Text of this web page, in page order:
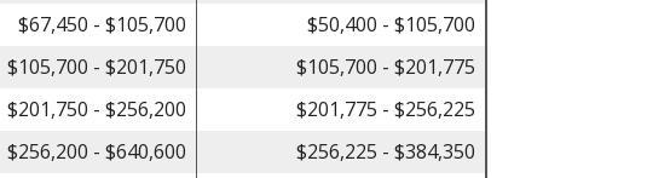
$67,450 - $105,700
$50,400 - $105,700
$105,700 - $201,750
$105,700 - $201,775
$201,750 - $256,200
$201,775 - $256,225
$256,200 - $640,600
$256,225 - $384,350